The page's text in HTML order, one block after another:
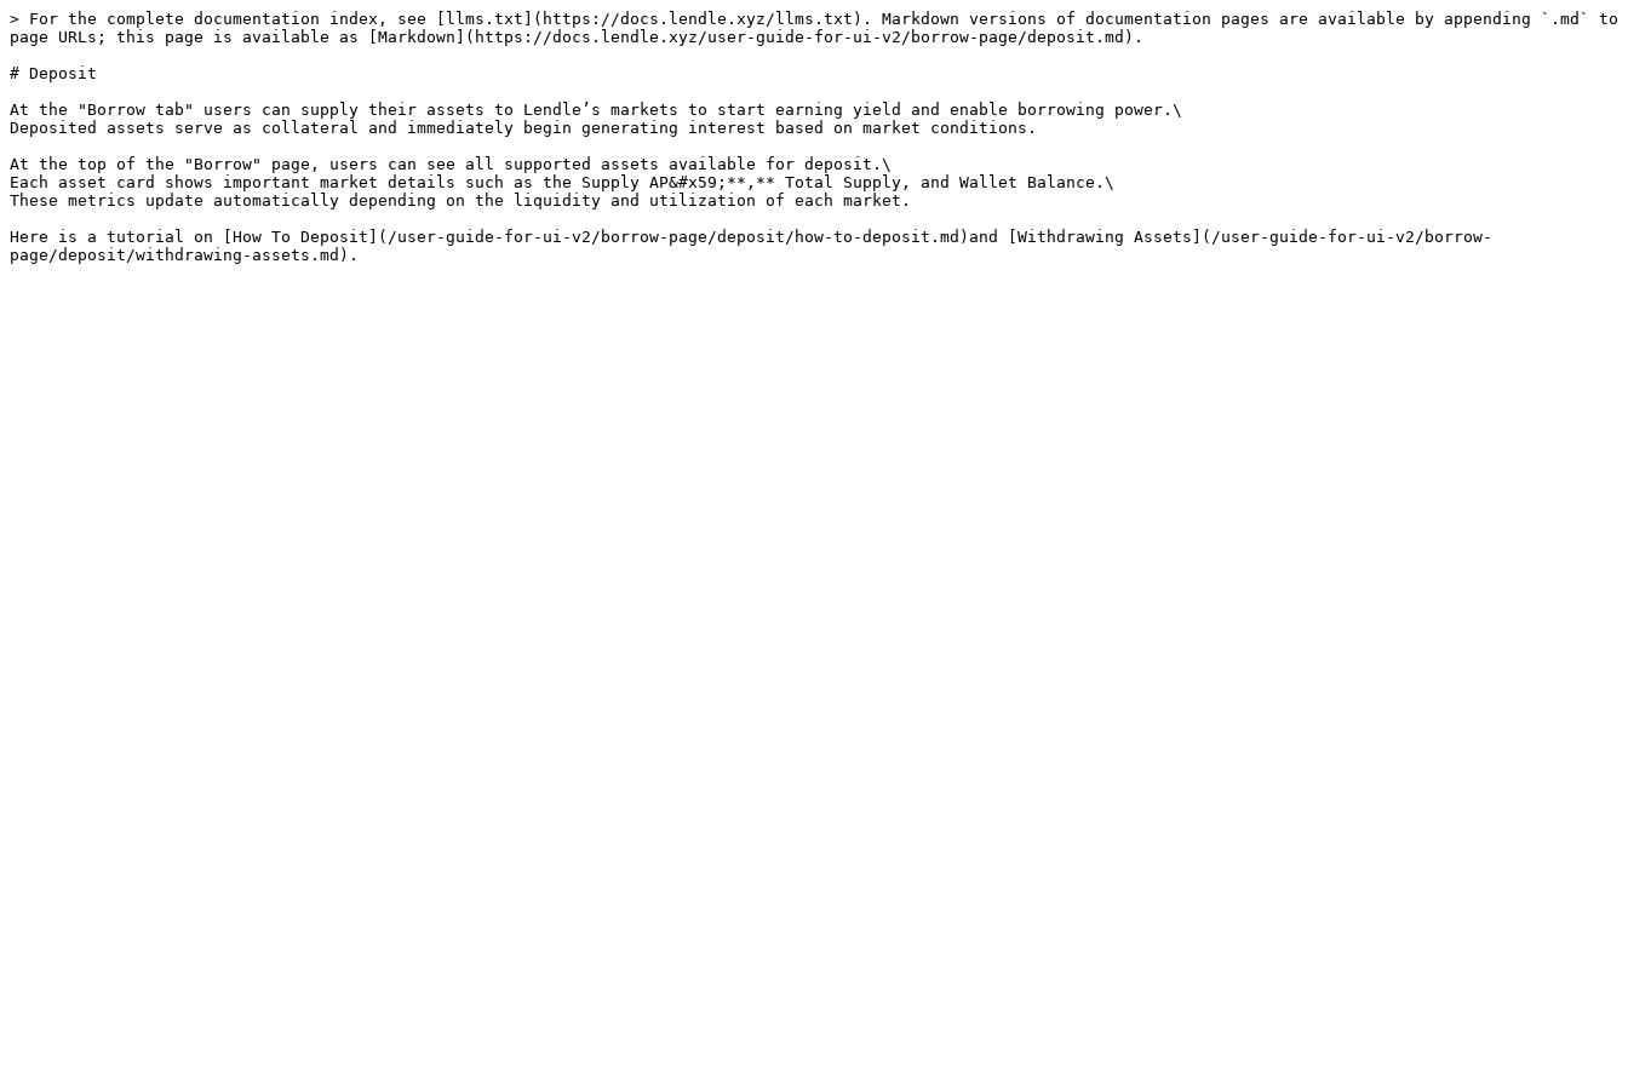
> For the complete documentation index, see [llms.txt](https://docs.lendle.xyz/llms.txt). Markdown versions of documentation pages are available by appending `.md` to
page URLs; this page is available as [Markdown](https://docs.lendle.xyz/user-guide-for-ui-v2/borrow-page/deposit.md).
# Deposit
At the "Borrow tab" users can supply their assets to Lendle’s markets to start earning yield and enable borrowing power.\
Deposited assets serve as collateral and immediately begin generating interest based on market conditions.
At the top of the "Borrow" page, users can see all supported assets available for deposit.\
Each asset card shows important market details such as the Supply AP&#x59;**,** Total Supply, and Wallet Balance.\
These metrics update automatically depending on the liquidity and utilization of each market.
Here is a tutorial on [How To Deposit](/user-guide-for-ui-v2/borrow-page/deposit/how-to-deposit.md)and [Withdrawing Assets](/user-guide-for-ui-v2/borrow-